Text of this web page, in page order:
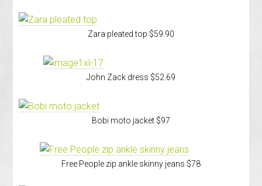
Zara pleated top $59.90
John Zack dress $52.69
Bobi moto jacket $97
Free People zip ankle skinny jeans $78